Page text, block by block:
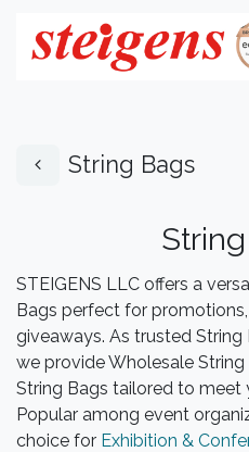
String Bags
STEIGENS LLC offers a
Bags perfect for
giveaways. As trusted String
we provide Wholesale
String Bags tailored to meet
Popular among event
choice for Exhibition &